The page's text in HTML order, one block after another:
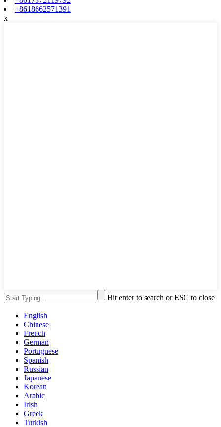
+8618662571391
x
Hit enter to search or ESC to close
English
Chinese
French
German
Portuguese
Spanish
Russian
Japanese
Korean
Arabic
Irish
Greek
Turkish